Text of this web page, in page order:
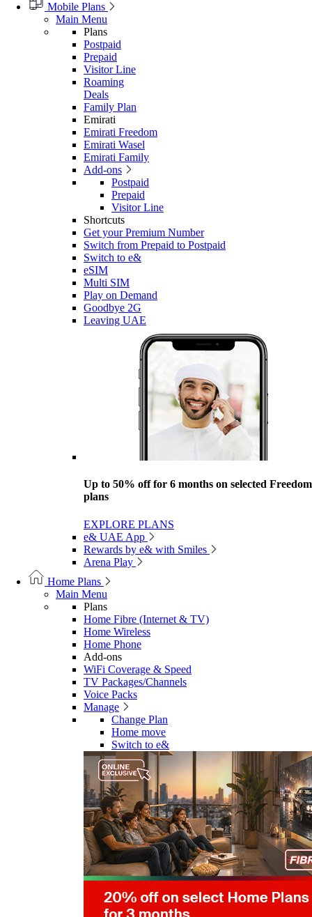
Mobile Plans
Main Menu
Plans
Postpaid
Prepaid
Visitor Line
Roaming
Deals
Family Plan
Emirati
Emirati Freedom
Emirati Wasel
Emirati Family
Add-ons
Postpaid
Prepaid
Visitor Line
Shortcuts
Get your Premium Number
Switch from Prepaid to Postpaid
Switch to e&
eSIM
Multi SIM
Play on Demand
Goodbye 2G
Leaving UAE
Up to 50% off for 6 months on selected Freedom
plans
EXPLORE PLANS
e& UAE App
Rewards by e& with Smiles
Arena Play
Home Plans
Main Menu
Plans
Home Fibre (Internet & TV)
Home Wireless
Home Phone
Add-ons
WiFi Coverage & Speed
TV Packages/Channels
Voice Packs
Manage
Change Plan
Home move
Switch to e&